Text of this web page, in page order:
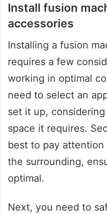
Install fusion
accessories
Installing a fusion
requires a few
working in optimal
need to select an
set it up,
space it requires.
best to pay
the surrounding,
optimal.
Next, you need to